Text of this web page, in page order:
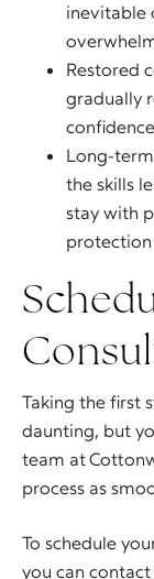
inevitable
Restored
gradually
Long-
the skills
stay with
protection
Taking the first
daunting, but
team at
process as
To schedule
you can